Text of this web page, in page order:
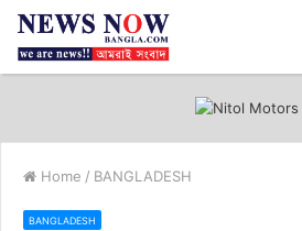
Home / BANGLADESH
BANGLADESH